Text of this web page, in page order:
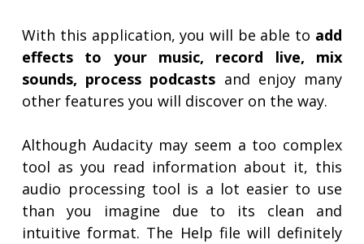
With this application, you will be able to add
effects to your music, record live, mix
sounds, process podcasts and enjoy many
other features you will discover on the way.
Although Audacity may seem a too complex
tool as you read information about it, this
audio processing tool is a lot easier to use
than you imagine due to its clean and
intuitive format. The Help file will definitely